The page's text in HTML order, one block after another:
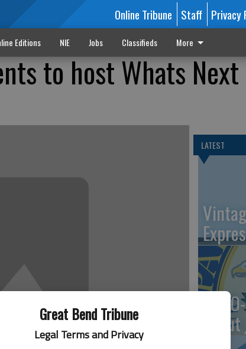
Great Bend Tribune
Legal Terms and Privacy
Online Tribune Staff Privacy
Editions NIE Jobs Classifieds More
to host Whats Next
LATEST